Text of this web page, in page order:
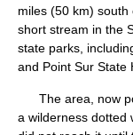
miles (50 km)
short stream in the
state parks,
and Point Sur State
The area, now
a wilderness dotted